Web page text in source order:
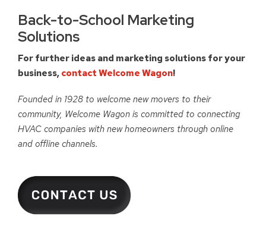
Back-to-School Marketing
Solutions
For further ideas and marketing solutions for your
business, contact Welcome Wagon!
Founded in 1928 to welcome new movers to their
community, Welcome Wagon is committed to connecting
HVAC companies with new homeowners through online
and offline channels.